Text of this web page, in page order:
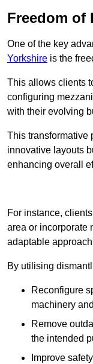
Freedom of
One of the key
Yorkshire is the
This allows clients
configuring
with their evolving
This transformative
innovative layouts
enhancing overall
For instance,
area or incorporate
adaptable
By utilising
Reconfigure
machinery
Remove
the intended
Improve